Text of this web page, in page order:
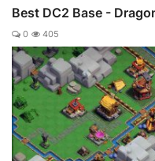
Best DC2 Base -
0 405